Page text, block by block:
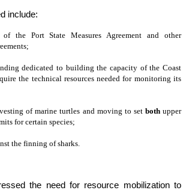
include:
the Port State Measures Agreement and other
dedicated to building the capacity of the Coast
the technical resources needed for monitoring its
of marine turtles and moving to set both upper
for certain species;
the finning of sharks.
the need for resource mobilization to